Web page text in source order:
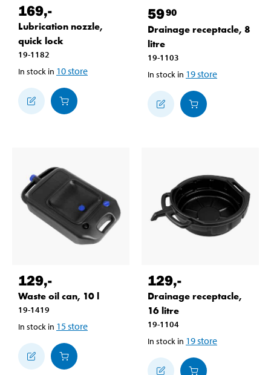
169,-
Lubrication nozzle,
quick lock
19-1182
In stock in 10store
5990
Drainage receptacle, 8
litre
19-1103
In stock in 19store
129,-
Waste oil can, 10 l
19-1419
In stock in 15store
129,-
Drainage receptacle,
16 litre
19-1104
In stock in 19store